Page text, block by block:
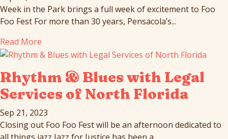
Week in the Park brings a full week of excitement to Foo
Foo Fest For more than 30 years, Pensacola’s...
Read More
Rhythm & Blues with Legal
Services of North Florida
Sep 21, 2023
Closing out Foo Foo Fest will be an afternoon dedicated to